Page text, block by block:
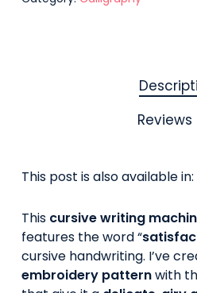
This post is also available in:
This cursive writing
features the word “
cursive handwriting. I’ve
embroidery patternwith